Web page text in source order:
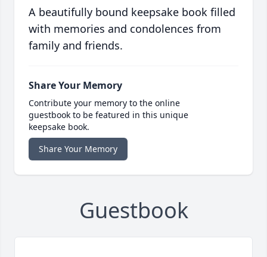
A beautifully bound keepsake book filled
with memories and condolences from
family and friends.
Share Your Memory
Contribute your memory to the online
guestbook to be featured in this unique
keepsake book.
Share Your Memory
Guestbook